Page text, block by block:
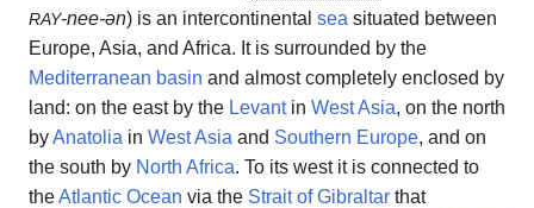
RAY-nee-ən) is an intercontinental sea situated between
Europe, Asia, and Africa. It is surrounded by the
Mediterranean basin and almost completely enclosed by
land: on the east by the Levantin West Asia, on the north
byAnatolia in West Asia and Southern Europe, and on
the south by North Africa. To its west it is connected to
theAtlantic Ocean via the Strait of Gibraltar that